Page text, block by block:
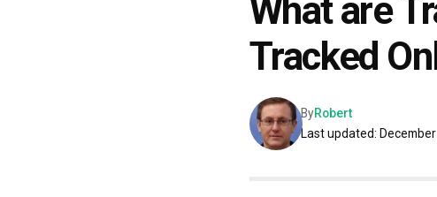
What are
Tracked
Last updated:
ByRobert